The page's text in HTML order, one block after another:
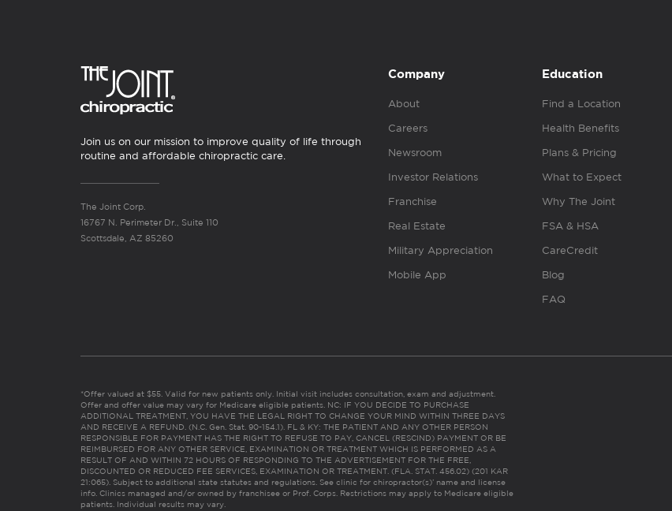
Join us on our mission to improve quality of life through
routine and affordable chiropractic care.
The Joint Corp.
16767 N. Perimeter Dr., Suite 110
Scottsdale, AZ 85260
Company
About
Careers
Newsroom
Investor Relations
Franchise
Real Estate
Military Appreciation
Mobile App
Education
Find a Location
Health Benefits
Plans & Pricing
What to Expect
Why The Joint
FSA & HSA
CareCredit
Blog
FAQ
*Offer valued at $55. Valid for new patients only. Initial visit includes consultation, exam and adjustment.
Offer and offer value may vary for Medicare eligible patients. NC: IF YOU DECIDE TO PURCHASE
ADDITIONAL TREATMENT, YOU HAVE THE LEGAL RIGHT TO CHANGE YOUR MIND WITHIN THREE DAYS
AND RECEIVE A REFUND. (N.C. Gen. Stat. 90-154.1). FL & KY: THE PATIENT AND ANY OTHER PERSON
RESPONSIBLE FOR PAYMENT HAS THE RIGHT TO REFUSE TO PAY, CANCEL (RESCIND) PAYMENT OR BE
REIMBURSED FOR ANY OTHER SERVICE, EXAMINATION OR TREATMENT WHICH IS PERFORMED AS A
RESULT OF AND WITHIN 72 HOURS OF RESPONDING TO THE ADVERTISEMENT FOR THE FREE,
DISCOUNTED OR REDUCED FEE SERVICES, EXAMINATION OR TREATMENT. (FLA. STAT. 456.02) (201 KAR
21:065). Subject to additional state statutes and regulations. See clinic for chiropractor(s)’ name and license
info. Clinics managed and/or owned by franchisee or Prof. Corps. Restrictions may apply to Medicare eligible
patients. Individual results may vary.